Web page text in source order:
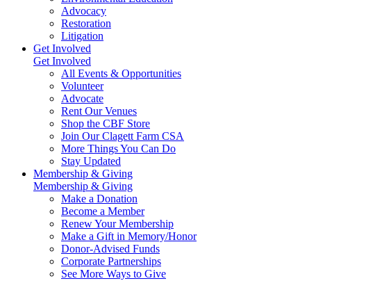
Advocacy
Restoration
Litigation
Get Involved
Get Involved
All Events & Opportunities
Volunteer
Advocate
Rent Our Venues
Shop the CBF Store
Join Our Clagett Farm CSA
More Things You Can Do
Stay Updated
Membership & Giving
Membership & Giving
Make a Donation
Become a Member
Renew Your Membership
Make a Gift in Memory/Honor
Donor-Advised Funds
Corporate Partnerships
See More Ways to Give